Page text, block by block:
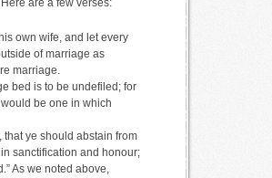
are a few verses:
own wife, and let every
of marriage as
marriage.
bed is to be undefiled; for
be one in which
that ye should abstain from
sanctification and honour;
As we noted above,